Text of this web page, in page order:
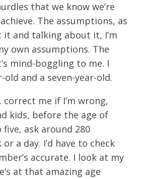
that we know we’re
The assumptions, as
it and talking about it, I’m
own assumptions. The
mind-boggling to me. I
old and a seven-year-old.
me if I’m wrong,
kids, before the age of
ask around 280
a day. I’d have to check
accurate. I look at my
at that amazing age